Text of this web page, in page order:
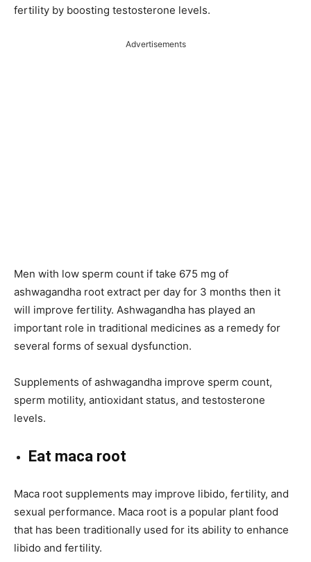
fertility by boosting testosterone levels.
Advertisements
Men with low sperm count if take 675 mg of
ashwagandha root extract per day for 3 months then it
will improve fertility. Ashwagandha has played an
important role in traditional medicines as a remedy for
several forms of sexual dysfunction.
Supplements of ashwagandha improve sperm count,
sperm motility, antioxidant status, and testosterone
levels.
Eat maca root
Maca root supplements may improve libido, fertility, and
sexual performance. Maca root is a popular plant food
that has been traditionally used for its ability to enhance
libido and fertility.